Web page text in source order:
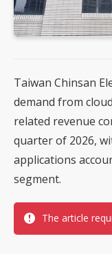
Taiwan Chinsan
demand from
related revenue
quarter of 2026,
applications
segment.
The article